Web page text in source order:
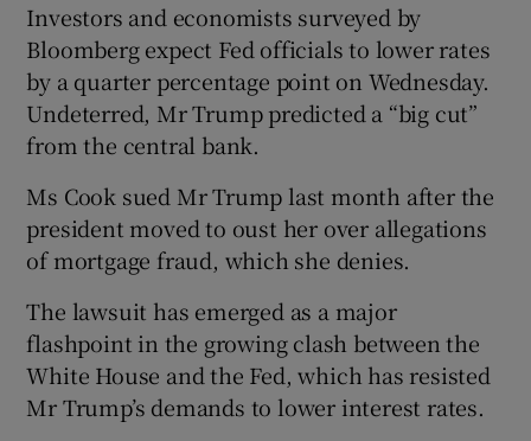
Investors and economists surveyed by
Bloomberg expect Fed officials to lower rates
by a quarter percentage point on Wednesday.
Undeterred, Mr Trump predicted a “big cut”
from the central bank.
Ms Cook sued Mr Trump last month after the
president moved to oust her over allegations
of mortgage fraud, which she denies.
The lawsuit has emerged as a major
flashpoint in the growing clash between the
White House and the Fed, which has resisted
Mr Trump’s demands to lower interest rates.